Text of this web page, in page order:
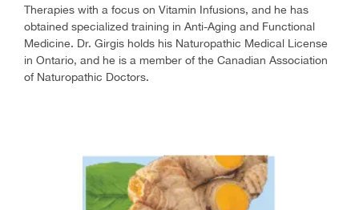
Therapies with a focus on Vitamin Infusions, and he has
obtained specialized training in Anti-Aging and Functional
Medicine. Dr. Girgis holds his Naturopathic Medical License
in Ontario, and he is a member of the Canadian Association
of Naturopathic Doctors.